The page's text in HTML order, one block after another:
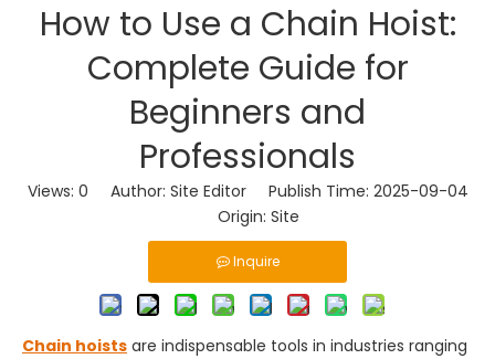
How to Use a Chain Hoist:
Complete Guide for
Beginners and
Professionals
Views: 0 Author: Site Editor Publish Time: 2025-09-04
Origin: Site
Inquire
Chain hoists are indispensable tools in industries ranging